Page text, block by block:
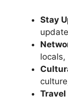
Stay
Travel